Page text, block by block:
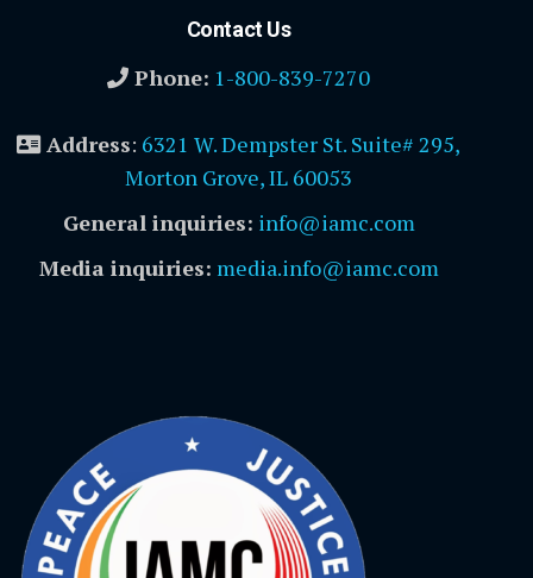
Contact Us
Phone: 1-800-839-7270
Address: 6321 W. Dempster St. Suite# 295,
Morton Grove, IL 60053
General inquiries: info@iamc.com
Media inquiries: media.info@iamc.com